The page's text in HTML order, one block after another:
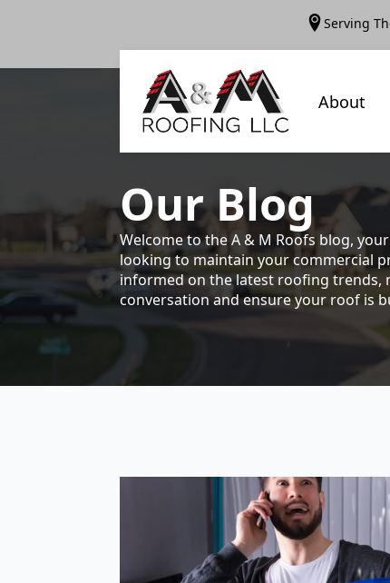
Serving
About
OurBlog
Welcome to the A & M Roofs blog,
looking to maintain your commercial
informed on the latest roofing trends,
conversation and ensure your roof is